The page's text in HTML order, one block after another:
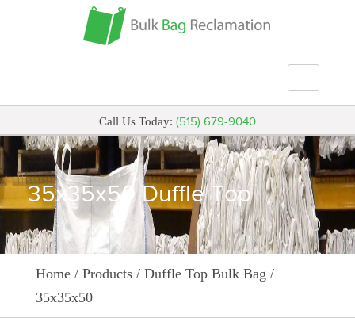
Call Us Today: (515) 679-9040
35x35x50 Duffle Top
Home / Products / Duffle Top Bulk Bag /
35x35x50